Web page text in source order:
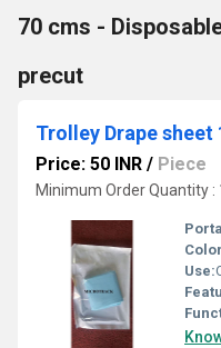
70 cms -
precut
Price: 50 INR / Piece
Minimum Order Quantity :
Use: